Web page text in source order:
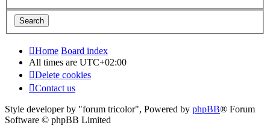
Home Board index
All times are UTC+02:00
Delete cookies
Contact us
Style developer by "forum tricolor", Powered by phpBB® Forum
Software © phpBB Limited